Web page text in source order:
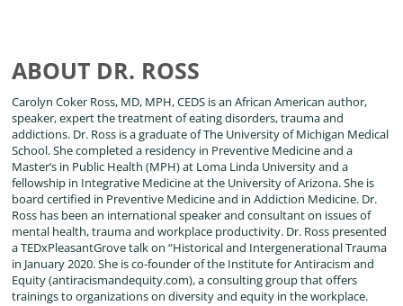
ABOUT DR. ROSS
Carolyn Coker Ross, MD, MPH, CEDS is an African American author,
speaker, expert the treatment of eating disorders, trauma and
addictions. Dr. Ross is a graduate of The University of Michigan Medical
School. She completed a residency in Preventive Medicine and a
Master’s in Public Health (MPH) at Loma Linda University and a
fellowship in Integrative Medicine at the University of Arizona. She is
board certified in Preventive Medicine and in Addiction Medicine. Dr.
Ross has been an international speaker and consultant on issues of
mental health, trauma and workplace productivity. Dr. Ross presented
a TEDxPleasantGrove talk on “Historical and Intergenerational Trauma
in January 2020. She is co-founder of the Institute for Antiracism and
Equity (antiracismandequity.com), a consulting group that offers
trainings to organizations on diversity and equity in the workplace.